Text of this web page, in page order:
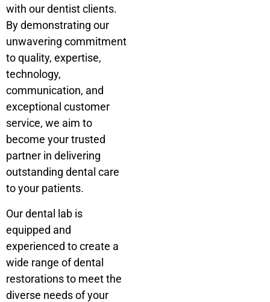
with our dentist clients.
By demonstrating our
unwavering commitment
to quality, expertise,
technology,
communication, and
exceptional customer
service, we aim to
become your trusted
partner in delivering
outstanding dental care
to your patients.
Our dental lab is
equipped and
experienced to create a
wide range of dental
restorations to meet the
diverse needs of your